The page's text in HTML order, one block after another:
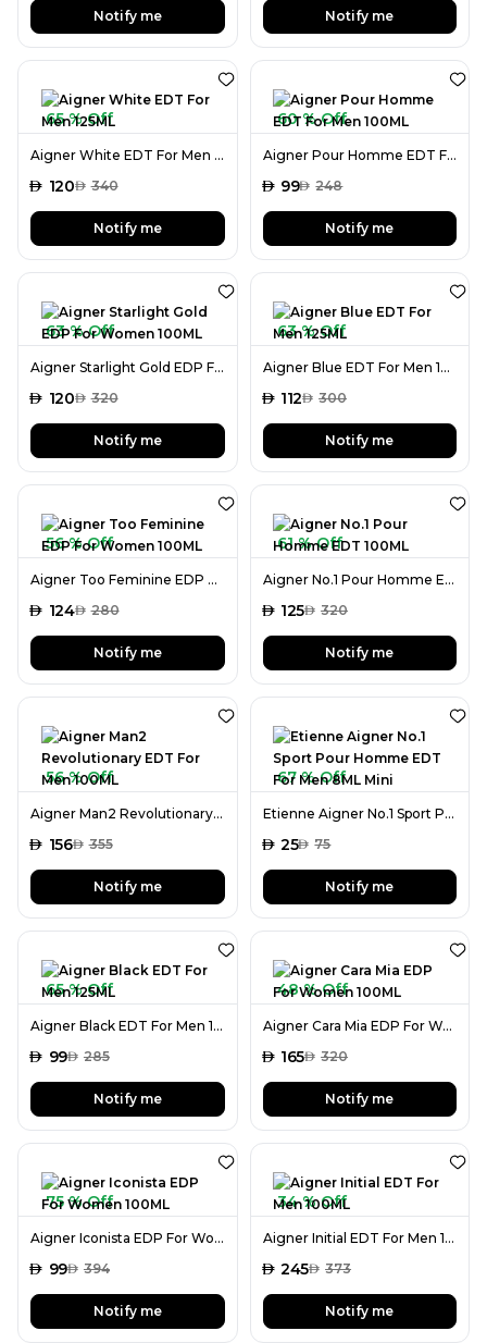
Notify me Notify me
65 % Off
Aigner White EDT For Men 125ML
AED 120AED 340
Notify me
60 % Off
Aigner Pour Homme EDT For Men 100ML
AED 99AED 248
Notify me
63 % Off
Aigner Starlight Gold EDP For Women 100ML
AED 120AED 320
Notify me
63 % Off
Aigner Blue EDT For Men 125ML
AED 112AED 300
Notify me
56 % Off
Aigner Too Feminine EDP For Women 100ML
AED 124AED 280
Notify me
61 % Off
Aigner No.1 Pour Homme EDT 100ML
AED 125AED 320
Notify me
56 % Off
Aigner Man2 Revolutionary EDT For Men 100ML
AED 156AED 355
Notify me
67 % Off
Etienne Aigner No.1 Sport Pour Homme EDT For Men 8ML Mini
AED 25AED 75
Notify me
65 % Off
Aigner Black EDT For Men 125ML
AED 99AED 285
Notify me
48 % Off
Aigner Cara Mia EDP For Women 100ML
AED 165AED 320
Notify me
75 % Off
Aigner Iconista EDP For Women 100ML
AED 99AED 394
Notify me
34 % Off
Aigner Initial EDT For Men 100ML
AED 245AED 373
Notify me